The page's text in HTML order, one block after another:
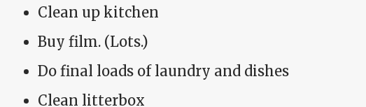
Clean up kitchen
Buy film. (Lots.)
Do final loads of laundry and dishes
Clean litterbox